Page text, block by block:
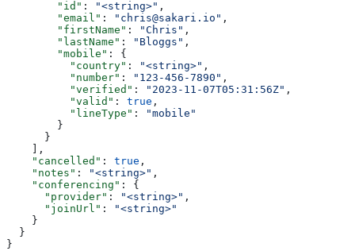
        "id"
: "<string>" ,
        "email"
: "chris@sakari.io" ,
        "firstName"
: "Chris" ,
        "lastName"
: "Bloggs" ,
        "mobile"
: {
          "country"
: "<string>" ,
          "number"
: "123-456-7890" ,
          "verified"
: "2023-11-07T05:31:56Z" ,
          "valid"
: true ,
          "lineType"
:
"mobile"
        }
      }
    ],
    "cancelled"
: true ,
    "notes"
: "<string>" ,
    "conferencing"
: {
      "provider"
: "<string>" ,
      "joinUrl"
:
"<string>"
    }
  }
}